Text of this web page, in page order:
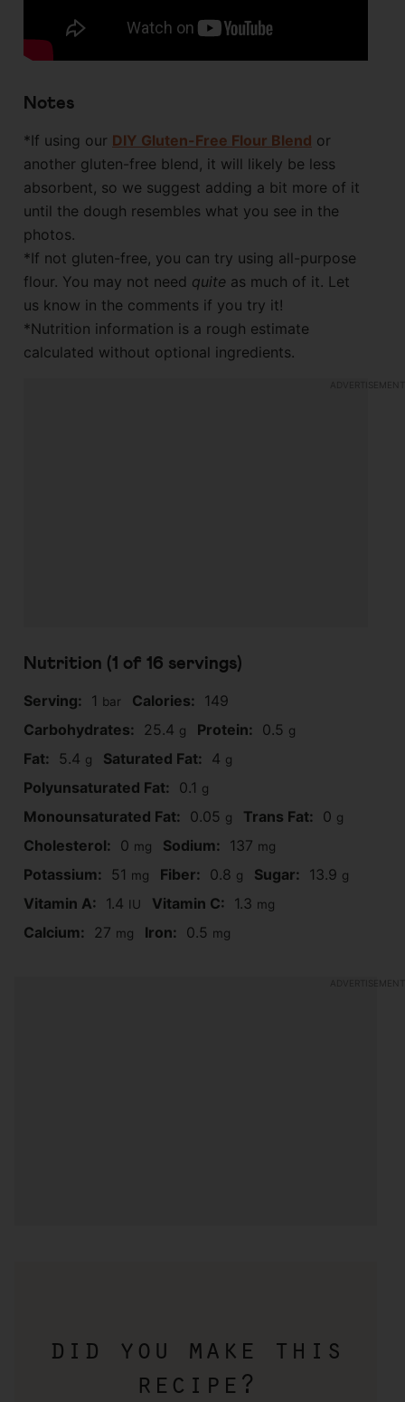
Notes
*If using our DIY Gluten-Free Flour Blend or
another gluten-free blend, it will likely be less
absorbent, so we suggest adding a bit more of it
until the dough resembles what you see in the
photos.
*If not gluten-free, you can try using all-purpose
flour. You may not need quite as much of it. Let
us know in the comments if you try it!
*Nutrition information is a rough estimate
calculated without optional ingredients.
Nutrition (1 of 16 servings)
Serving: 1 bar Calories: 149
Carbohydrates:
25.4 g Protein: 0.5 g
Fat: 5.4 g Saturated Fat: 4 g
Polyunsaturated Fat: 0.1 g
Monounsaturated Fat: 0.05 g Trans Fat: 0 g
Cholesterol: 0 mg Sodium: 137 mg
Potassium: 51 mg Fiber: 0.8 g Sugar: 13.9 g
Vitamin A: 1.4 IU Vitamin C: 1.3 mg
Calcium: 27 mg Iron: 0.5 mg
did you make this
recipe?